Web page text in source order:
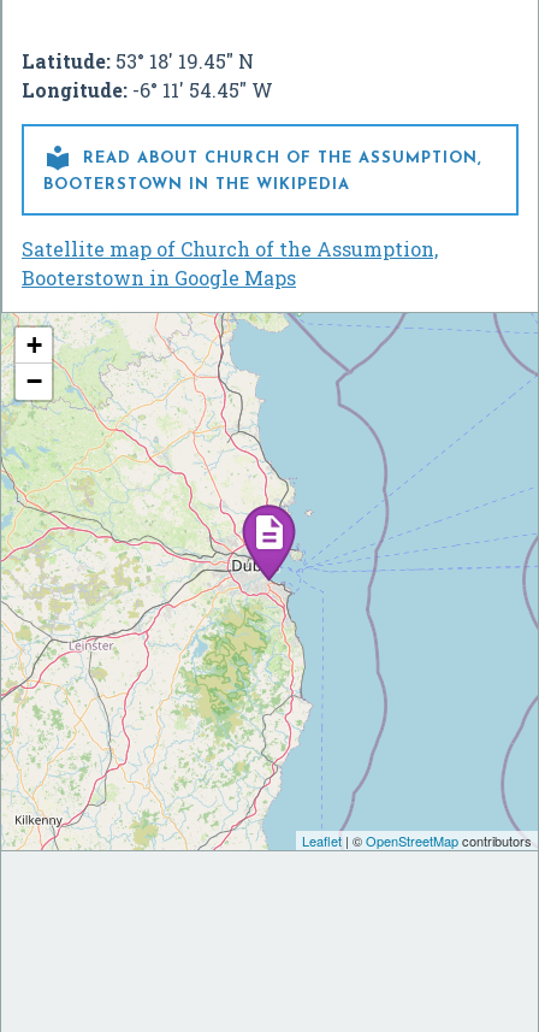
Latitude: 53° 18' 19.45" N
Longitude: -6° 11' 54.45" W

READ ABOUT CHURCH OF THE ASSUMPTION,
BOOTERSTOWN IN THE WIKIPEDIA
Satellite map of Church of the Assumption,
Booterstown in Google Maps
+
−
Leaflet | ©OpenStreetMapcontributors